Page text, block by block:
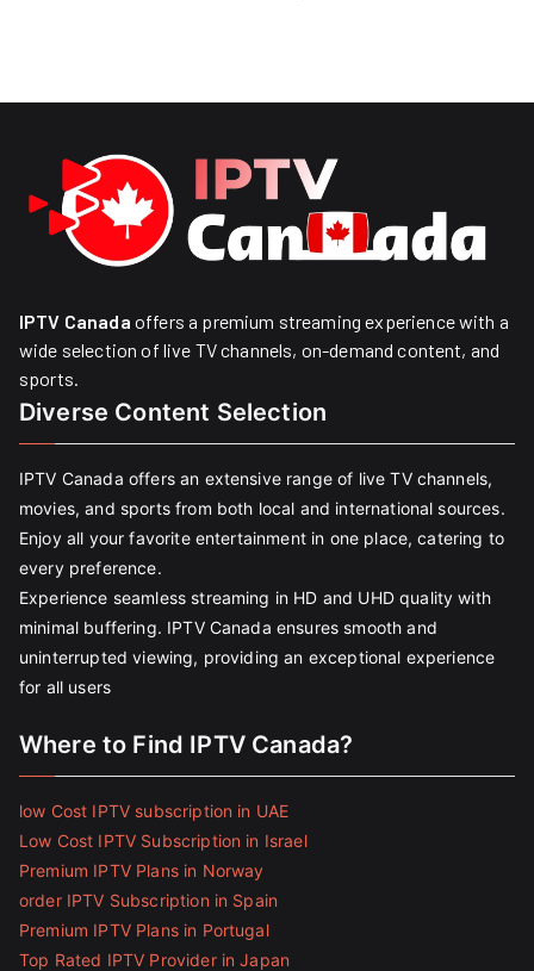
IPTV Canada offers a premium streaming experience with a
wide selection of live TV channels, on-demand content, and
sports.
Diverse Content Selection
IPTV Canada offers an extensive range of live TV channels,
movies, and sports from both local and international sources.
Enjoy all your favorite entertainment in one place, catering to
every preference.
Experience seamless streaming in HD and UHD quality with
minimal buffering. IPTV Canada ensures smooth and
uninterrupted viewing, providing an exceptional experience
for all users
Where to Find IPTV Canada?
low Cost IPTV subscription in UAE
Low Cost IPTV Subscription in Israel
Premium IPTV Plans in Norway
order IPTV Subscription in Spain
Premium IPTV Plans in Portugal
Top Rated IPTV Provider in Japan